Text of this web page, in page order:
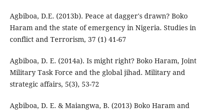
Agbiboa, D.E. (2013b). Peace at dagger's drawn? Boko
Haram and the state of emergency in Nigeria. Studies in
conflict and Terrorism, 37 (1) 41-67
Agbiboa, D. E. (2014a). Is might right? Boko Haram, Joint
Military Task Force and the global jihad. Military and
strategic affairs, 5(3), 53-72
Agbiboa, D. E. & Maiangwa, B. (2013) Boko Haram and